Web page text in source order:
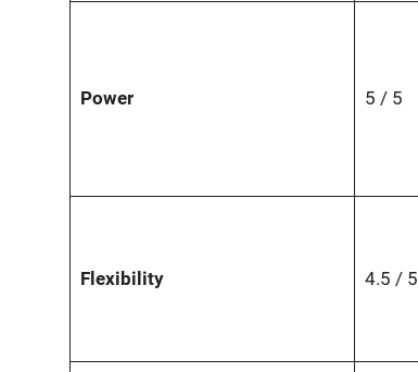
Power 5 / 5
Flexibility 4.5 / 5